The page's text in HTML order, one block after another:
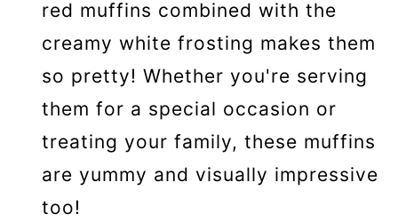
red muffins combined with the
creamy white frosting makes them
so pretty! Whether you're serving
them for a special occasion or
treating your family, these muffins
are yummy and visually impressive
too!